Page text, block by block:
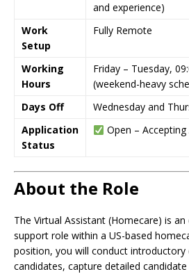
and experience)
Work
Setup
Fully Remote
Working
Hours
Friday – Tuesday,
(weekend-heavy
Days Off
Wednesday and
Application
Status
Open –
About the Role
The Virtual Assistant (Homecare) is
support role within a US-based
position, you will conduct introductory
candidates, capture detailed